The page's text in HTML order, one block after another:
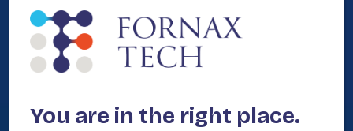
You are in the right place.